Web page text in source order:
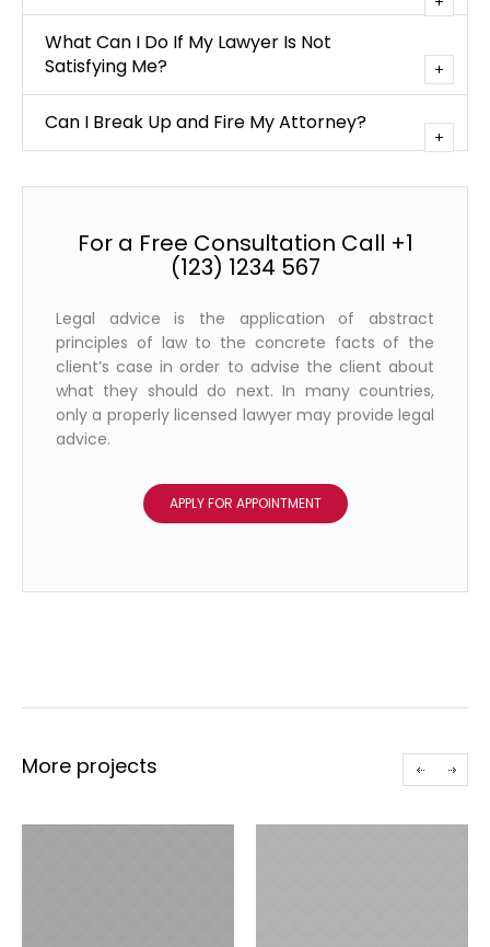
What Can I Do If My Lawyer Is Not
Satisfying Me?
Can I Break Up and Fire My Attorney?
For a Free Consultation Call +1
(123) 1234 567
Legal advice is the application of abstract
principles of law to the concrete facts of the
client’s case in order to advise the client about
what they should do next. In many countries,
only a properly licensed lawyer may provide legal
advice.
APPLY FOR APPOINTMENT
More projects